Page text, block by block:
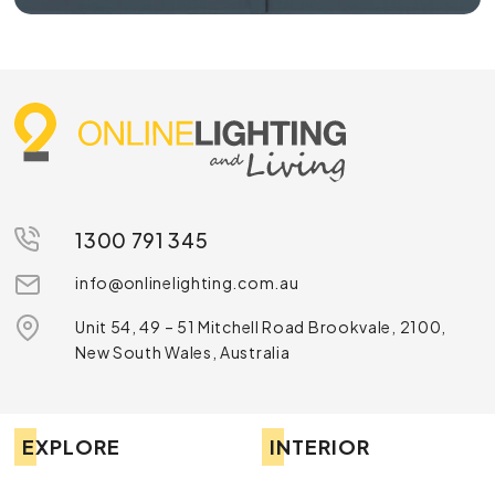
1300 791 345
info@onlinelighting.com.au
Unit 54, 49 – 51 Mitchell Road Brookvale, 2100,
New South Wales, Australia
EXPLORE INTERIOR